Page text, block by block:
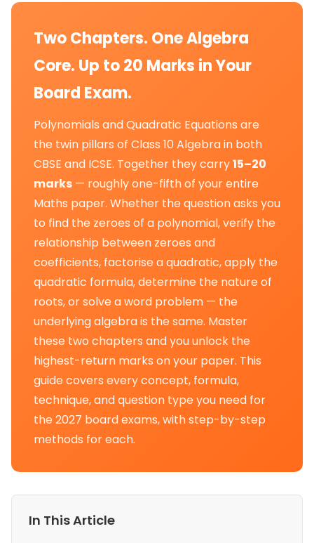
Two Chapters. One Algebra
Core. Up to 20 Marks in Your
Board Exam.
Polynomials and Quadratic Equations are
the twin pillars of Class 10 Algebra in both
CBSE and ICSE. Together they carry15–20
marks — roughly one-fifth of your entire
Maths paper. Whether the question asks you
to find the zeroes of a polynomial, verify the
relationship between zeroes and
coefficients, factorise a quadratic, apply the
quadratic formula, determine the nature of
roots, or solve a word problem — the
underlying algebra is the same. Master
these two chapters and you unlock the
highest-return marks on your paper. This
guide covers every concept, formula,
technique, and question type you need for
the 2027 board exams, with step-by-step
methods for each.
In This Article